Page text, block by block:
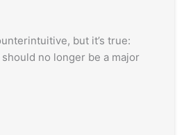
but it’s true:
no longer be a major